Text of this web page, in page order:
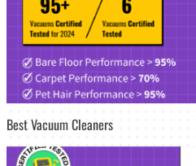
Best Vacuum Cleaners